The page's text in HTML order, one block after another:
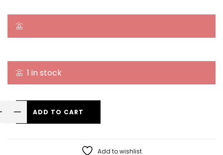
1 in stock
ADD TO CART
Add to wishlist